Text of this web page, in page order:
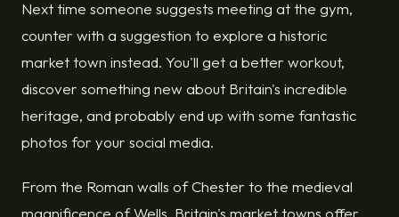
Next time someone suggests meeting at the gym,
counter with a suggestion to explore a historic
market town instead. You'll get a better workout,
discover something new about Britain's incredible
heritage, and probably end up with some fantastic
photos for your social media.
From the Roman walls of Chester to the medieval
magnificence of Wells, Britain's market towns offer